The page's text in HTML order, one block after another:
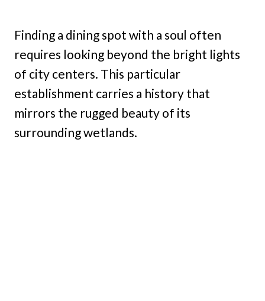
Finding a dining spot with a soul often
requires looking beyond the bright lights
of city centers. This particular
establishment carries a history that
mirrors the rugged beauty of its
surrounding wetlands.